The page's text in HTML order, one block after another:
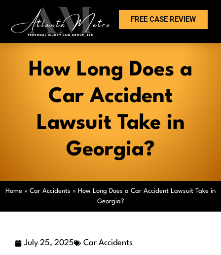
FREE CASE REVIEW
How Long Does a
Car Accident
Lawsuit Take in
Georgia?
Home » Car Accidents » How Long Does a Car Accident Lawsuit Take in
Georgia?
July 25, 2025 Car Accidents